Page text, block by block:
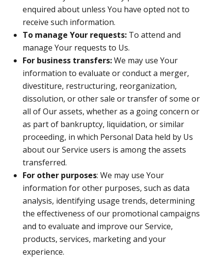
enquired about unless You have opted not to
receive such information.
To manage Your requests: To attend and
manage Your requests to Us.
For business transfers:We may use Your
information to evaluate or conduct a merger,
divestiture, restructuring, reorganization,
dissolution, or other sale or transfer of some or
all of Our assets, whether as a going concern or
as part of bankruptcy, liquidation, or similar
proceeding, in which Personal Data held by Us
about our Service users is among the assets
transferred.
For other purposes: We may use Your
information for other purposes, such as data
analysis, identifying usage trends, determining
the effectiveness of our promotional campaigns
and to evaluate and improve our Service,
products, services, marketing and your
experience.